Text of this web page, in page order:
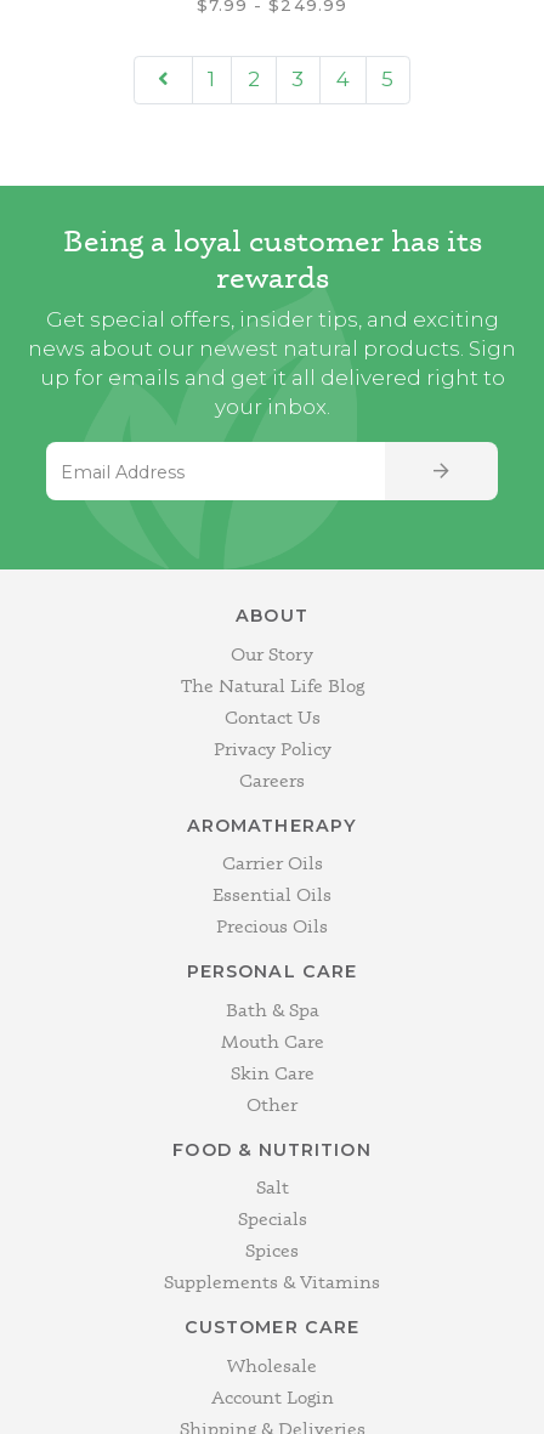
$7.99 - $249.99
1 2 3 4 5
Being a loyal customer has its
rewards
Get special offers, insider tips, and exciting
news about our newest natural products. Sign
up for emails and get it all delivered right to
your inbox.
SIGN UP
ABOUT
Our Story
The Natural Life Blog
Contact Us
Privacy Policy
Careers
AROMATHERAPY
Carrier Oils
Essential Oils
Precious Oils
PERSONAL CARE
Bath & Spa
Mouth Care
Skin Care
Other
FOOD & NUTRITION
Salt
Specials
Spices
Supplements & Vitamins
CUSTOMER CARE
Wholesale
Account Login
Shipping & Deliveries